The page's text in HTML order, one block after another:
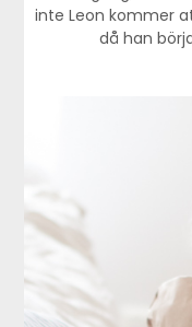
inte Leon kommer
då han